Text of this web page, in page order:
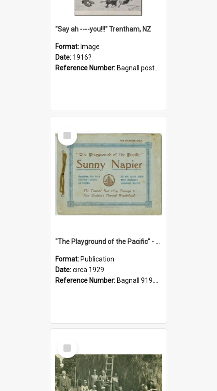
"Say ah ----you!!!" Trentham, NZ
Format: Image
Date: 1916?
Reference Number: Bagnall postcard collection
Select
Item
"The Playground of the Pacific" - Sunny Napier
Format: Publication
Date:circa 1929
Reference Number: Bagnall 919.3467 Pla
Select
Item